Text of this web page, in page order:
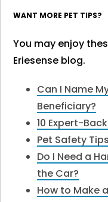
WANT MORE PET TIPS?
You may enjoy
Eriesense blog.
Can I Name
Beneficiary?
10 Expert-
Pet Safety
Do I Need a
the Car?
How to Make